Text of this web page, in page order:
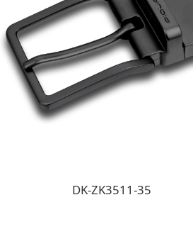
DK-ZK3511-35